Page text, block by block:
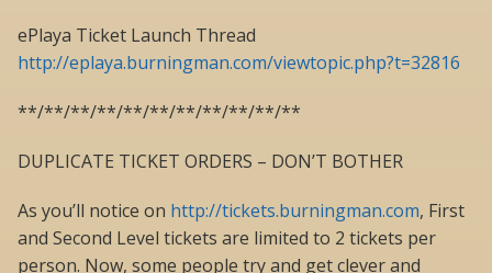
ePlaya Ticket Launch Thread
http://eplaya.burningman.com/viewtopic.php?t=32816
**/**/**/**/**/**/**/**/**/**/**
DUPLICATE TICKET ORDERS – DON’T BOTHER
As you’ll notice on http://tickets.burningman.com, First
and Second Level tickets are limited to 2 tickets per
person. Now, some people try and get clever and